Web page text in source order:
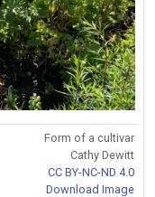
Form of a cultivar
Cathy Dewitt
CC BY-NC-ND 4.0
Download Image